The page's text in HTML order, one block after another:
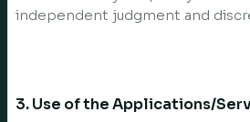
independent judgment and
3. Use of the Applications/